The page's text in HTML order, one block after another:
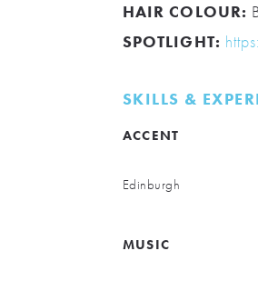
HAIR COLOUR:
SPOTLIGHT:
SKILLS &
ACCENT
Edinburgh
MUSIC